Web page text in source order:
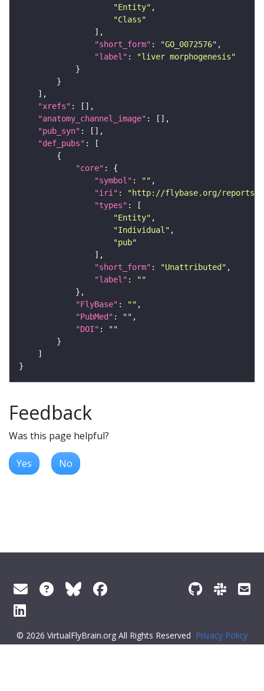
"Entity"
"Class"
"short_form" : "GO_0072576"
"label" :
"liver morphogenesis"
"xrefs"
"anatomy_channel_image"
"pub_syn"
"def_pubs"
"core"
"symbol" : ""
"iri" :
"http://flybase.org/reports/
"types"
"Entity"
"Individual"
"pub"
"short_form" : "Unattributed"
"label" :
""
"FlyBase" : ""
"PubMed" : ""
"DOI" :
""
Feedback
Was this page helpful?
Yes No
© 2026 VirtualFlyBrain.org All Rights Reserved Privacy Policy